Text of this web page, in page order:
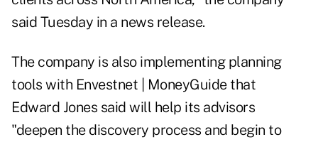
said Tuesday in a news release.
The company is also implementing planning
tools with Envestnet | MoneyGuide that
Edward Jones said will help its advisors
"deepen the discovery process and begin to